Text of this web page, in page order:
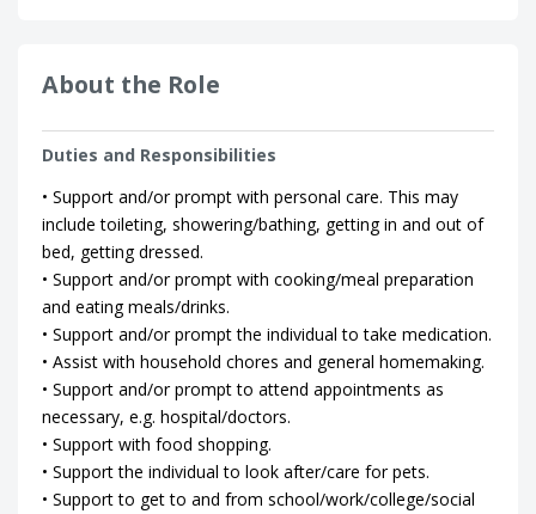
About the Role
Duties and Responsibilities
• Support and/or prompt with personal care. This may
include toileting, showering/bathing, getting in and out of
bed, getting dressed.
• Support and/or prompt with cooking/meal preparation
and eating meals/drinks.
• Support and/or prompt the individual to take medication.
• Assist with household chores and general homemaking.
• Support and/or prompt to attend appointments as
necessary, e.g. hospital/doctors.
• Support with food shopping.
• Support the individual to look after/care for pets.
• Support to get to and from school/work/college/social